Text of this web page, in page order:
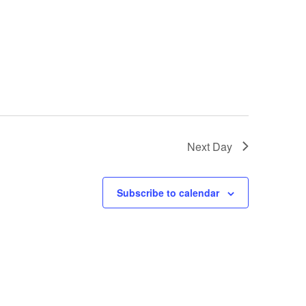
Next Day
Subscribe to calendar